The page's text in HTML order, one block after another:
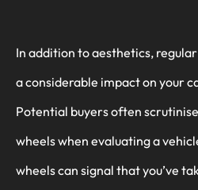
In addition to aesthetics,
a considerable impact on your
Potential buyers often
wheels when evaluating a
wheels can signal that you’ve